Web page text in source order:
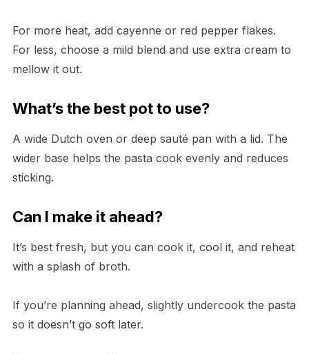
For more heat, add cayenne or red pepper flakes.
For less, choose a mild blend and use extra cream to
mellow it out.
What’s the best pot to use?
A wide Dutch oven or deep sauté pan with a lid. The
wider base helps the pasta cook evenly and reduces
sticking.
Can I make it ahead?
It’s best fresh, but you can cook it, cool it, and reheat
with a splash of broth.
If you’re planning ahead, slightly undercook the pasta
so it doesn’t go soft later.